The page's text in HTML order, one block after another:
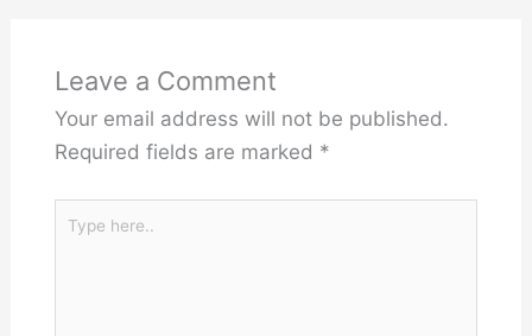
Leave a Comment
Your email address will not be published.
Required fields are marked *
Type